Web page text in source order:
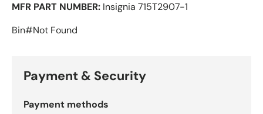
MFR PART NUMBER: Insignia 715T2907-1
Bin#Not Found
Payment & Security
Payment methods